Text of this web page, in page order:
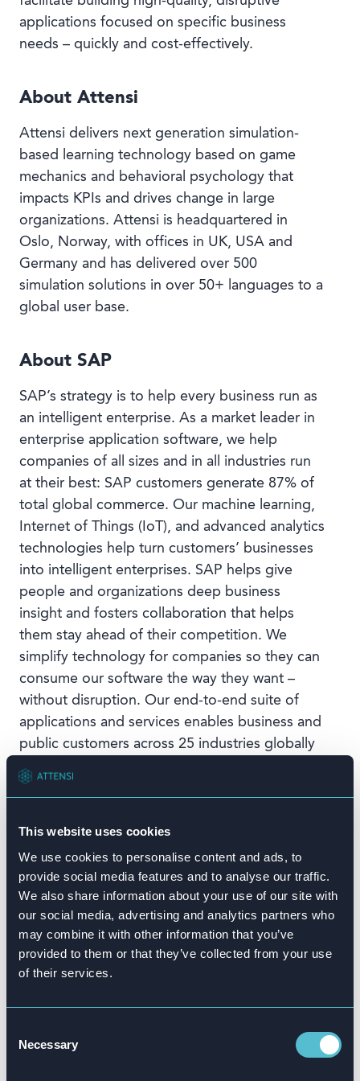
This website uses cookies
We use cookies to personalise content and ads, to
provide social media features and to analyse our traffic.
We also share information about your use of our site with
our social media, advertising and analytics partners who
may combine it with other information that you’ve
provided to them or that they’ve collected from your use
of their services.
Selection
Necessary
applications focused on specific business
needs – quickly and cost-effectively.
About Attensi
Attensi delivers next generation simulation-
based learning technology based on game
mechanics and behavioral psychology that
impacts KPIs and drives change in large
organizations. Attensi is headquartered in
Oslo, Norway, with offices in UK, USA and
Germany and has delivered over 500
simulation solutions in over 50+ languages to a
global user base.
About SAP
SAP’s strategy is to help every business run as
an intelligent enterprise. As a market leader in
enterprise application software, we help
companies of all sizes and in all industries run
at their best: SAP customers generate 87% of
total global commerce. Our machine learning,
Internet of Things (IoT), and advanced analytics
technologies help turn customers’ businesses
into intelligent enterprises. SAP helps give
people and organizations deep business
insight and fosters collaboration that helps
them stay ahead of their competition. We
simplify technology for companies so they can
consume our software the way they want –
without disruption. Our end-to-end suite of
applications and services enables business and
public customers across 25 industries globally
to operate profitably, adapt continuously, and
make a difference. With a global network of
leaders, SAP helps the world run better and
improve people’s lives. For more information,
visitwww.sap.com .
# # #
Any statements in this release that are not historical facts
are forward-looking statements as defined in the U.S.
Private Securities Litigation Reform Act of 1995. All forward-
Securities and Exchange Commission, including its most
recent annual report on Form 20-F, that could cause actual